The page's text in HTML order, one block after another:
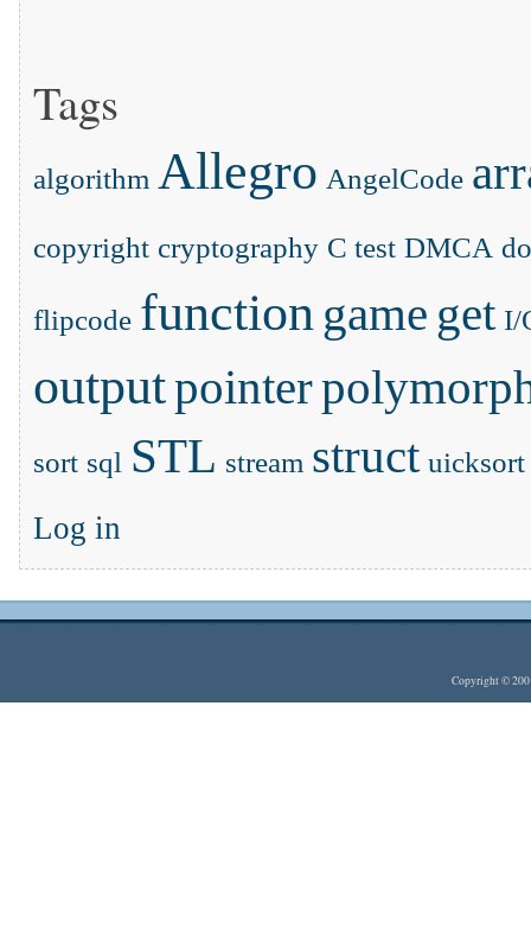
Tags
algorithm Allegro AngelCode
copyright cryptography C test DMCA
flipcode function game get I/
outputpointer
sort sql STL stream struct uicksort
Log in
Copyright ©